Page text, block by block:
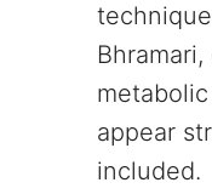
appear
included.